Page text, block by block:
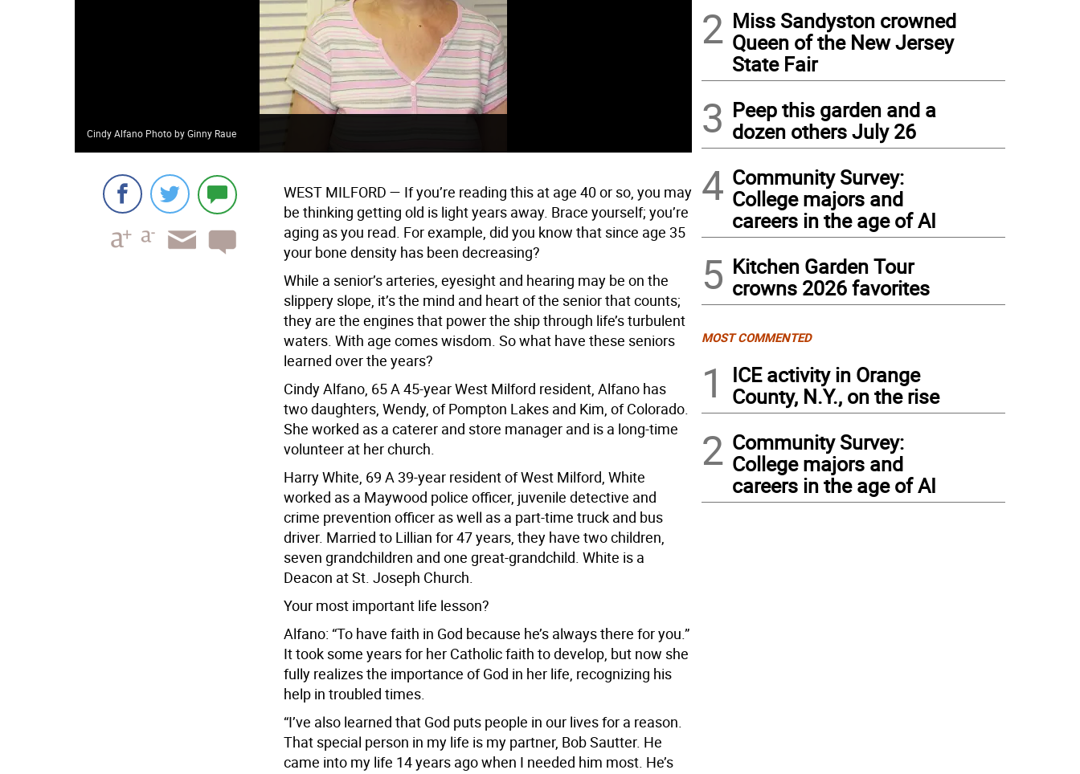
Cindy Alfano Photo by Ginny Raue Harry White Photo by Ginny Raue
WEST MILFORD — If you’re reading this at age 40 or so, you may
be thinking getting old is light years away. Brace yourself; you’re
aging as you read. For example, did you know that since age 35
your bone density has been decreasing?
While a senior’s arteries, eyesight and hearing may be on the
slippery slope, it’s the mind and heart of the senior that counts;
they are the engines that power the ship through life’s turbulent
waters. With age comes wisdom. So what have these seniors
learned over the years?
Cindy Alfano, 65 A 45-year West Milford resident, Alfano has
two daughters, Wendy, of Pompton Lakes and Kim, of Colorado.
She worked as a caterer and store manager and is a long-time
volunteer at her church.
Harry White, 69 A 39-year resident of West Milford, White
worked as a Maywood police officer, juvenile detective and
crime prevention officer as well as a part-time truck and bus
driver. Married to Lillian for 47 years, they have two children,
seven grandchildren and one great-grandchild. White is a
Deacon at St. Joseph Church.
Your most important life lesson?
Alfano: “To have faith in God because he’s always there for you.”
It took some years for her Catholic faith to develop, but now she
fully realizes the importance of God in her life, recognizing his
help in troubled times.
“I’ve also learned that God puts people in our lives for a reason.
That special person in my life is my partner, Bob Sautter. He
came into my life 14 years ago when I needed him most. He’s
2 Miss Sandyston crowned
Queen of the New Jersey
State Fair
3 Peep this garden and a
dozen others July 26
4 Community Survey:
College majors and
careers in the age of AI
5 Kitchen Garden Tour
crowns 2026 favorites
MOST COMMENTED
1
ICE activity in Orange
County, N.Y., on the rise
2 Community Survey:
College majors and
careers in the age of AI